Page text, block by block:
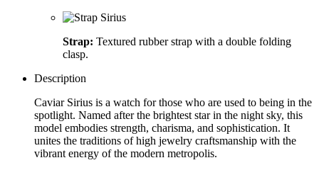
Strap: Textured rubber strap with a double folding
clasp.
Description
Caviar Sirius is a watch for those who are used to being in the
spotlight. Named after the brightest star in the night sky, this
model embodies strength, charisma, and sophistication. It
unites the traditions of high jewelry craftsmanship with the
vibrant energy of the modern metropolis.